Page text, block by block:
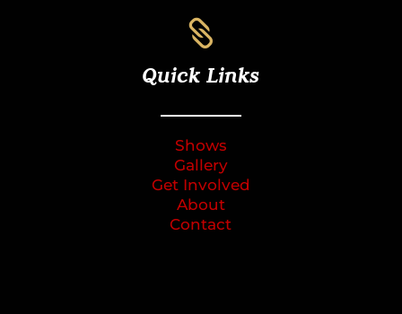

Quick Links
Shows
Gallery
Get Involved
About
Contact